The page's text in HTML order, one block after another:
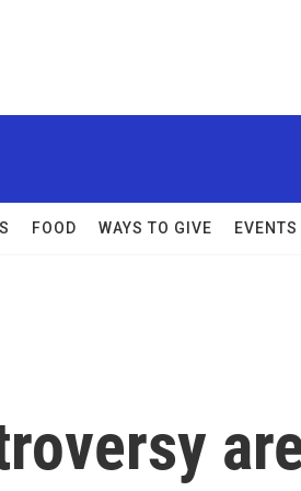
FOOD WAYS TO GIVE EVENTS